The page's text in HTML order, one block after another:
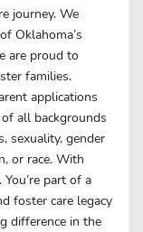
journey. We
Oklahoma’s
are proud to
families.
applications
all backgrounds
sexuality, gender
or race. With
You’re part of a
foster care legacy
difference in the